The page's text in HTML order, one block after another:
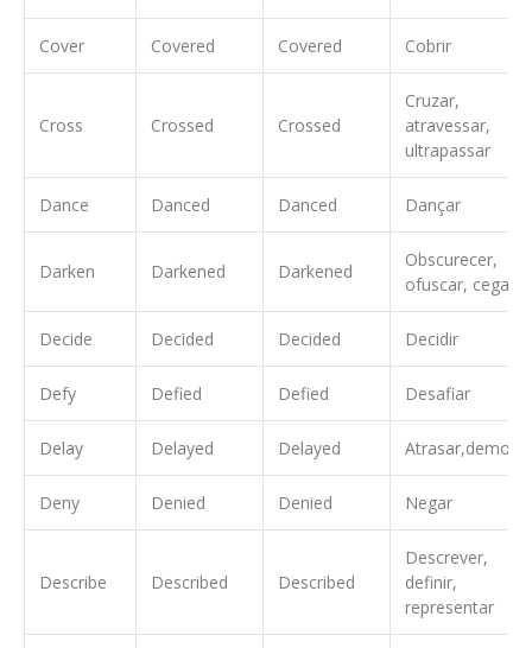
Cover Covered Covered Cobrir
Cross Crossed Crossed
Cruzar,
atravessar,
ultrapassar
Dance Danced Danced Dançar
Darken Darkened Darkened
Obscurecer,
ofuscar, cegar
Decide Decided Decided Decidir
Defy Defied Defied Desafiar
Delay Delayed Delayed Atrasar,demorar
Deny Denied Denied Negar
Describe Described Described
Descrever,
definir,
representar